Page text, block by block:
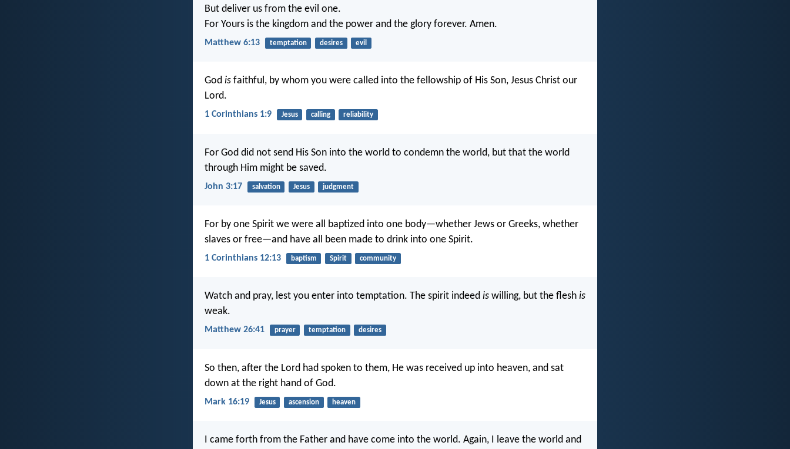
But deliver us from the evil one.
For Yours is the kingdom and the power and the glory forever. Amen.
Matthew 6:13 temptation desires evil
God is faithful, by whom you were called into the fellowship of His Son, Jesus Christ our
Lord.
1 Corinthians 1:9 Jesus calling reliability
For God did not send His Son into the world to condemn the world, but that the world
through Him might be saved.
John 3:17 salvation Jesus judgment
For by one Spirit we were all baptized into one body—whether Jews or Greeks, whether
slaves or free—and have all been made to drink into one Spirit.
1 Corinthians 12:13 baptism Spirit community
Watch and pray, lest you enter into temptation. The spirit indeed is willing, but the flesh is
weak.
Matthew 26:41 prayer temptation desires
So then, after the Lord had spoken to them, He was received up into heaven, and sat
down at the right hand of God.
Mark 16:19 Jesus ascension heaven
I came forth from the Father and have come into the world. Again, I leave the world and